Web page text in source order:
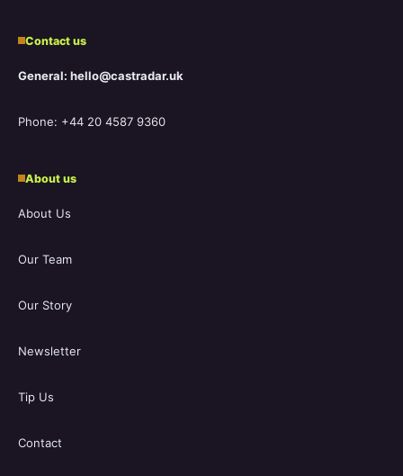
Contact us
General: hello@castradar.uk
Phone: +44 20 4587 9360
About us
About Us
Our Team
Our Story
Newsletter
Tip Us
Contact